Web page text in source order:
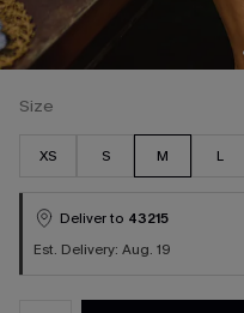
Size
XS S M L
Deliver to 43215
Est. Delivery: Aug. 19